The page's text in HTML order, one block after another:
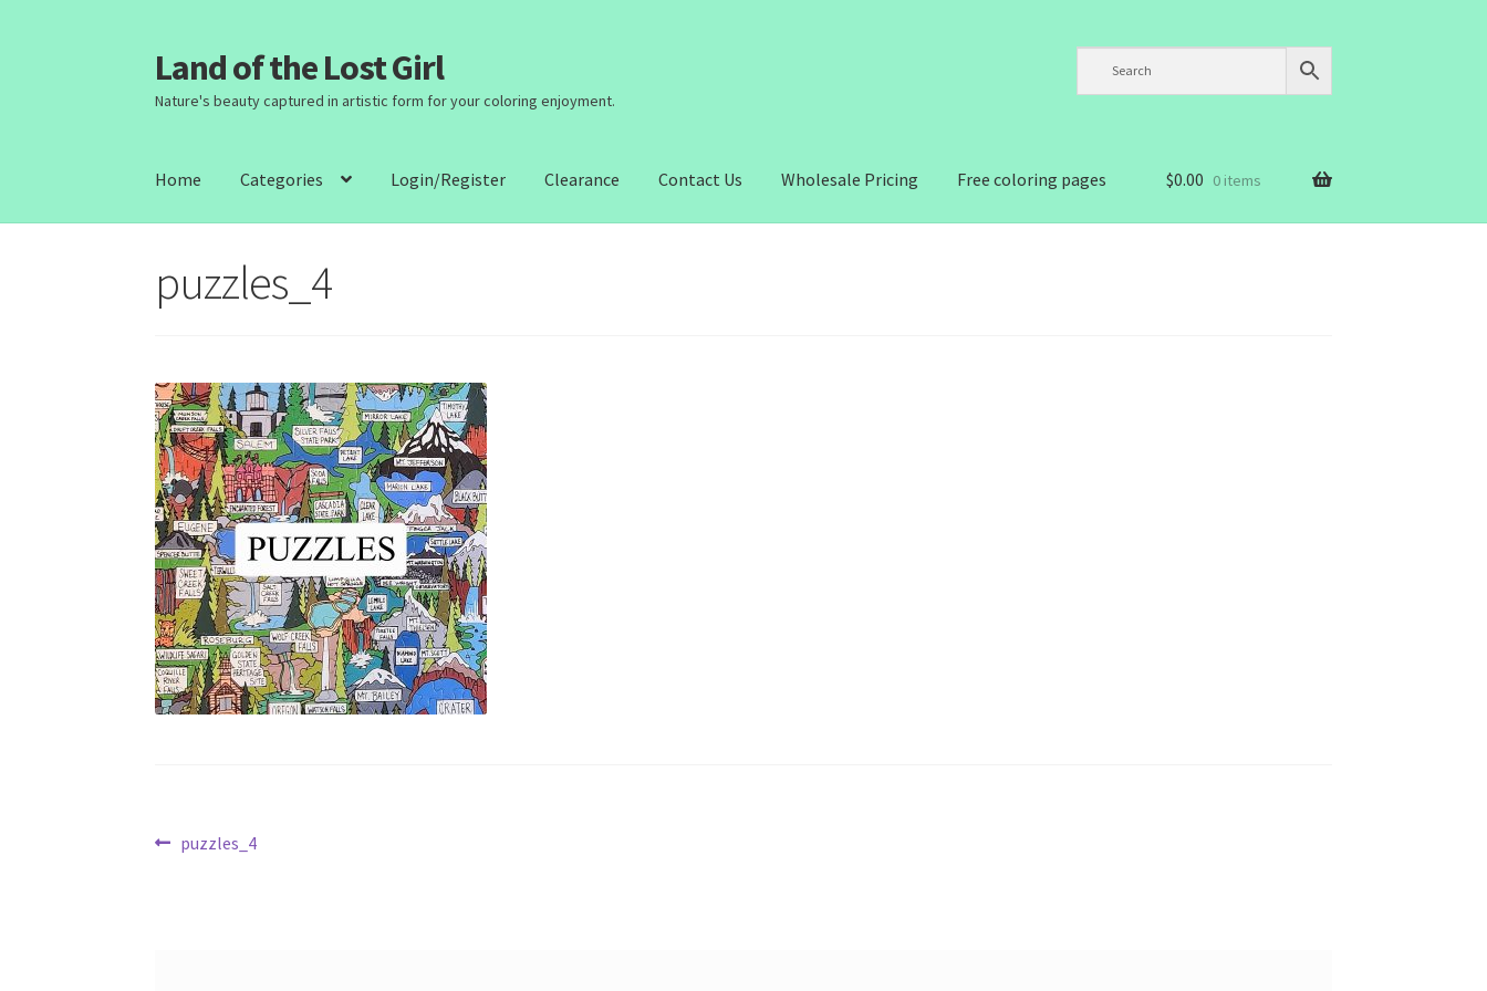
Skip
to
navigation
Skip
to
content
Land of the Lost Girl
Nature's beauty captured in artistic form for your coloring enjoyment.
Home Categories Login/Register Clearance Contact Us Wholesale Pricing Free coloring pages $0.00 0 items
puzzles_4
Post
Previous
puzzles_4